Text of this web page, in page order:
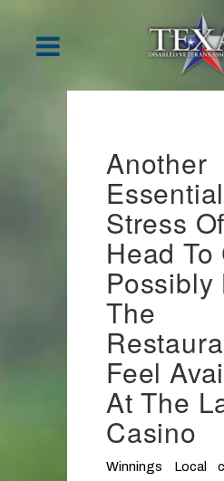
Another
Essential
Stress Of
Head To
Possibly
The
Feel
At The
Casino
Winnings Local